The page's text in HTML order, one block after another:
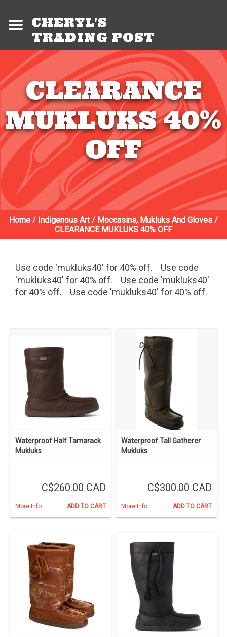
CHERYL'S
TRADING POST
CLEARANCE
MUKLUKS 40%
OFF
Home / Indigenous Art/ Moccasins, Mukluks And Gloves /
CLEARANCE MUKLUKS 40% OFF
Use code 'mukluks40' for 40% off. Use code
'mukluks40' for 40% off. Use code 'mukluks40'
for 40% off. Use code 'mukluks40' for 40% off.
Waterproof Half Tamarack
Mukluks
C$260.00 CAD
More Info ADD TO CART
Waterproof Tall Gatherer
Mukluks
C$300.00 CAD
More Info ADD TO CART